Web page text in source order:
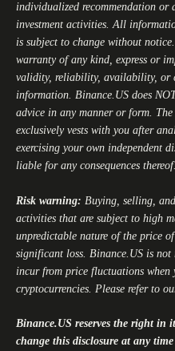
individualized recommendation
investment activities. All
is subject to change without
warranty of any kind, express or
validity, reliability, availability, or
information. Binance.US does
advice in any manner or form.
exclusively vests with you after
exercising your own independent
liable for any consequences thereof.
Risk warning: Buying, selling,
activities that are subject to high
unpredictable nature of the price
significant loss. Binance.US is not
incur from price fluctuations when
cryptocurrencies. Please refer to
Binance.US reserves the right in
change this disclosure at any